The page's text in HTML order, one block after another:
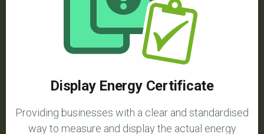
Display Energy Certificate
Providing businesses with a clear and standardised
way to measure and display the actual energy